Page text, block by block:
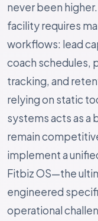
never been
facility requires
workflows: lead
coach schedules,
tracking, and
relying on static
systems acts as a
remain
implement a
Fitbiz OS—the
engineered
operational